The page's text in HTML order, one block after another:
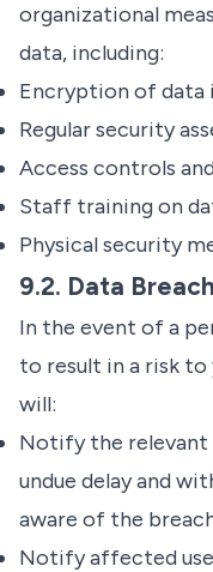
organizational
data, including:
Encryption of data
Regular security
Access controls
Staff training on
Physical security
9.2. Data
In the event of a
to result in a risk
will:
Notify the
undue delay and
aware of the
Notify affected